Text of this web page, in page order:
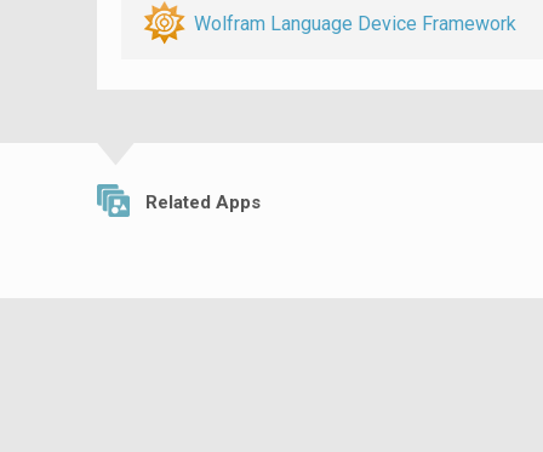
Wolfram Language Device Framework
Related Apps